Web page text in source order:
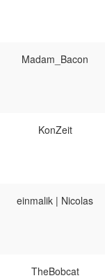
Madam_Bacon
KonZeit
einmalik | Nicolas
TheBobcat